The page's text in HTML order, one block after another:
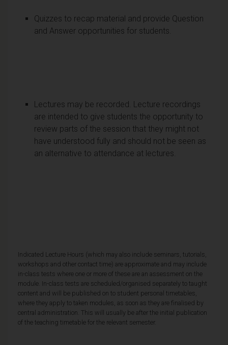
Quizzes to recap material and provide Question
and Answer opportunities for students.
Lectures may be recorded. Lecture recordings
are intended to give students the opportunity to
review parts of the session that they might not
have understood fully and should not be seen as
an alternative to attendance at lectures.
Indicated Lecture Hours (which may also include seminars, tutorials,
workshops and other contact time) are approximate and may include
in-class tests where one or more of these are an assessment on the
module. In-class tests are scheduled/organised separately to taught
content and will be published on to student personal timetables,
where they apply to taken modules, as soon as they are finalised by
central administration. This will usually be after the initial publication
of the teaching timetable for the relevant semester.